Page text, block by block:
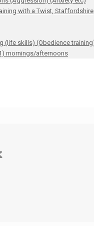
with a Twist, Staffordshire
(life skills) (Obedience
mornings/afternoons